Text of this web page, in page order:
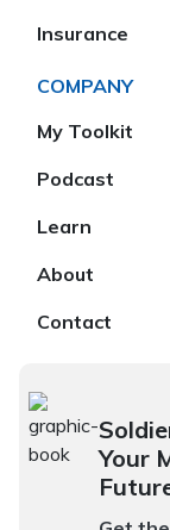
Insurance
COMPANY
My Toolkit
Podcast
Learn
About
Contact
Your